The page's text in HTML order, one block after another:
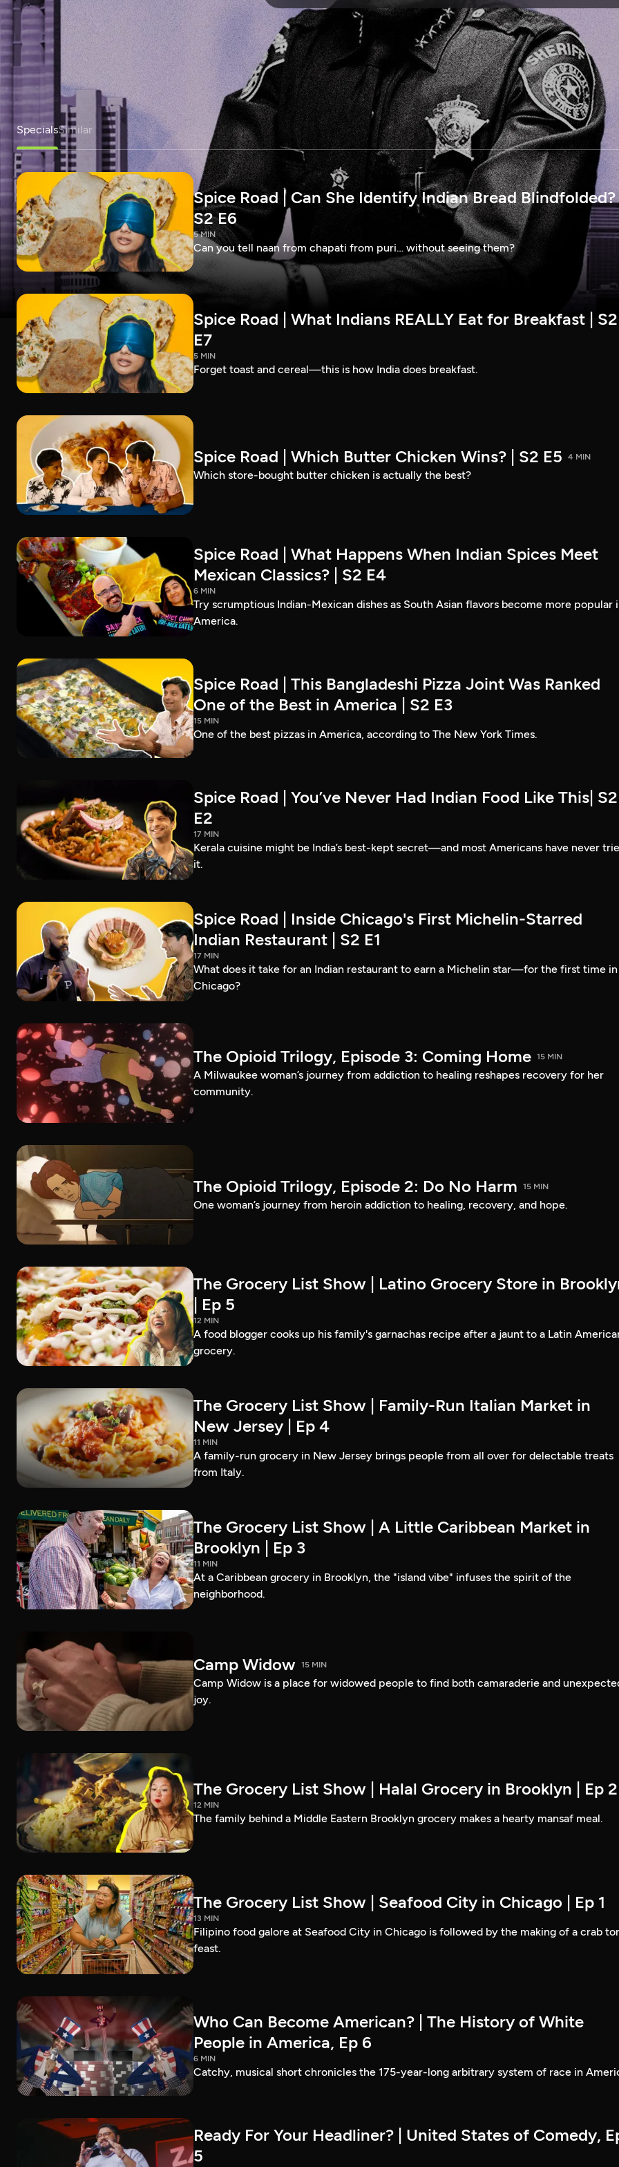
SPONSORSHIP
SpecialsSimilar
Spice Road | Can She Identify Indian Bread Blindfolded?
S2 E6
5 MIN
Can you tell naan from chapati from puri… without seeing them?
Spice Road | What Indians REALLY Eat for Breakfast | S2
E7
5 MIN
Forget toast and cereal—this is how India does breakfast.
Spice Road | Which Butter Chicken Wins? | S2 E5 4 MIN
Which store-bought butter chicken is actually the best?
Spice Road | What Happens When Indian Spices Meet
Mexican Classics? | S2 E4
6 MIN
Try scrumptious Indian-Mexican dishes as South Asian flavors become more popular
America.
Spice Road | This Bangladeshi Pizza Joint Was Ranked
One of the Best in America | S2 E3
15 MIN
One of the best pizzas in America, according to The New York Times.
Spice Road | You’ve Never Had Indian Food Like This| S2
E2
17 MIN
Kerala cuisine might be India’s best-kept secret—and most Americans have never
it.
Spice Road | Inside Chicago's First Michelin-Starred
Indian Restaurant | S2 E1
17 MIN
What does it take for an Indian restaurant to earn a Michelin star—for the first time in
Chicago?
The Opioid Trilogy, Episode 3: Coming Home 15 MIN
A Milwaukee woman’s journey from addiction to healing reshapes recovery for her
community.
The Opioid Trilogy, Episode 2: Do No Harm 15 MIN
One woman’s journey from heroin addiction to healing, recovery, and hope.
The Grocery List Show | Latino Grocery Store in
| Ep 5
12 MIN
A food blogger cooks up his family's garnachas recipe after a jaunt to a Latin
grocery.
The Grocery List Show | Family-Run Italian Market in
New Jersey | Ep 4
11 MIN
A family-run grocery in New Jersey brings people from all over for delectable treats
from Italy.
The Grocery List Show | A Little Caribbean Market in
Brooklyn | Ep 3
11 MIN
At a Caribbean grocery in Brooklyn, the "island vibe" infuses the spirit of the
neighborhood.
Camp Widow 15 MIN
Camp Widow is a place for widowed people to find both camaraderie and
joy.
The Grocery List Show | Halal Grocery in Brooklyn | Ep 2
12 MIN
The family behind a Middle Eastern Brooklyn grocery makes a hearty mansaf meal.
The Grocery List Show | Seafood City in Chicago | Ep 1
13 MIN
Filipino food galore at Seafood City in Chicago is followed by the making of a crab
feast.
Who Can Become American? | The History of White
People in America, Ep 6
6 MIN
Catchy, musical short chronicles the 175-year-long arbitrary system of race in
Ready For Your Headliner? | United States of Comedy,
5